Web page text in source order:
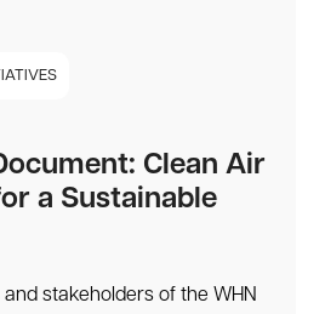
Clean Air
a Sustainable
stakeholders of the WHN